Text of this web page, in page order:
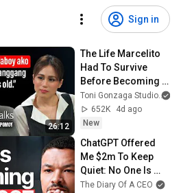
Sign in
26:12
The Life Marcelito
Had To Survive
Before Becoming A
World-Class Singer
| Toni Talks
Toni Gonzaga Studio
652K
4d ago
New
ChatGPT Offered
Me $2m To Keep
Quiet: No One Is
Ready For What's
The Diary Of A CEO